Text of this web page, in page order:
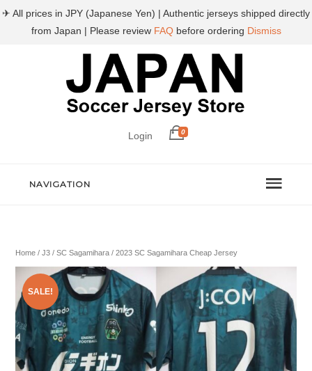
Login 0
NAVIGATION
Home /J3 /SC Sagamihara / 2023 SC Sagamihara Cheap Jersey
SALE!
✈ All prices in JPY (Japanese Yen) | Authentic jerseys shipped directly
from Japan | Please review FAQbefore ordering Dismiss